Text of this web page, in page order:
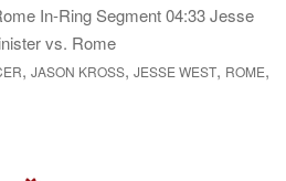
In-Ring Segment 04:33 Jesse
vs. Rome
, JASON KROSS, JESSE WEST, ROME,